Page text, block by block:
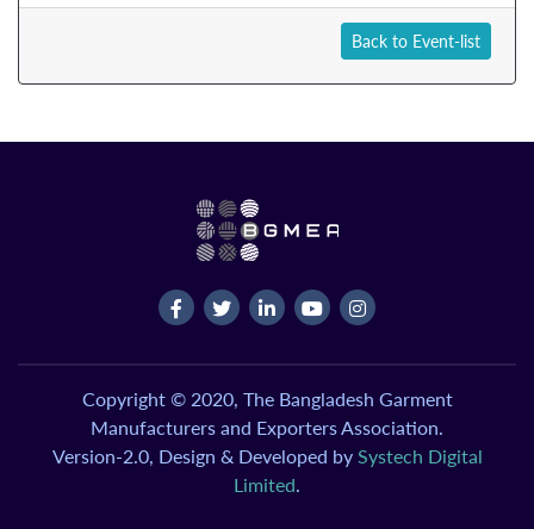
Back to Event-list
Copyright © 2020, The Bangladesh Garment
Manufacturers and Exporters Association.
Version-2.0, Design & Developed by Systech Digital
Limited.